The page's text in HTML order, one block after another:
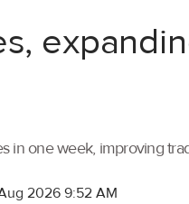
one week, improving
2026 9:52 AM